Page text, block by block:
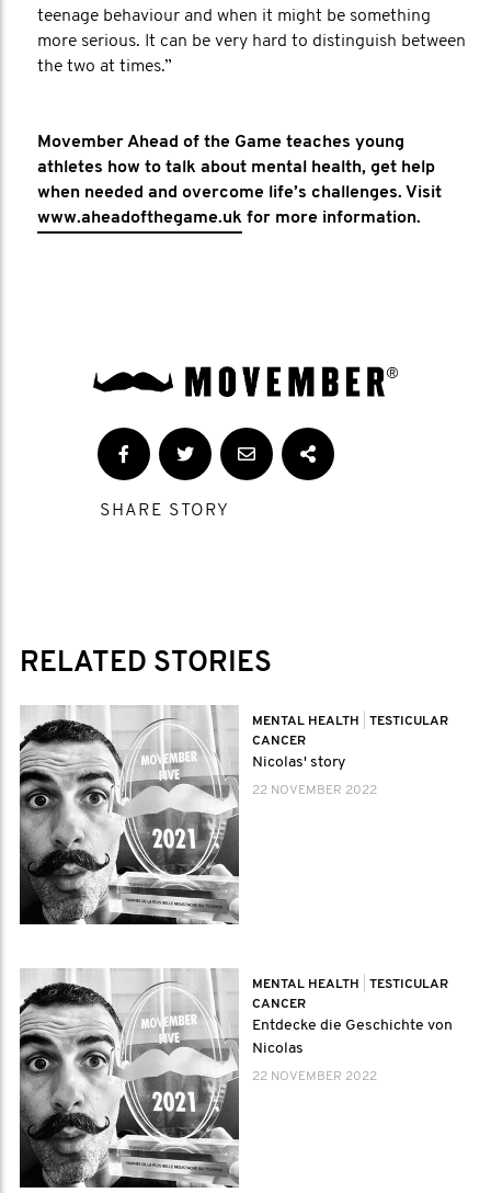
teenage behaviour and when it might be something
more serious. It can be very hard to distinguish between
the two at times.”
Movember Ahead of the Game teaches young
athletes how to talk about mental health, get help
when needed and overcome life’s challenges. Visit
www.aheadofthegame.uk for more information.
SHARE STORY
RELATED STORIES
MENTAL HEALTH
TESTICULAR
CANCER
Nicolas' story
22 NOVEMBER 2022
MENTAL HEALTH
TESTICULAR
CANCER
Entdecke die Geschichte von
Nicolas
22 NOVEMBER 2022